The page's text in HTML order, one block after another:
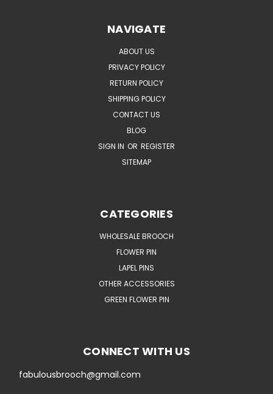
NAVIGATE
ABOUT US
PRIVACY POLICY
RETURN POLICY
SHIPPING POLICY
CONTACT US
BLOG
SIGN IN OR REGISTER
SITEMAP
CATEGORIES
WHOLESALE BROOCH
FLOWER PIN
LAPEL PINS
OTHER ACCESSORIES
GREEN FLOWER PIN
CONNECT WITH US
fabulousbrooch@gmail.com